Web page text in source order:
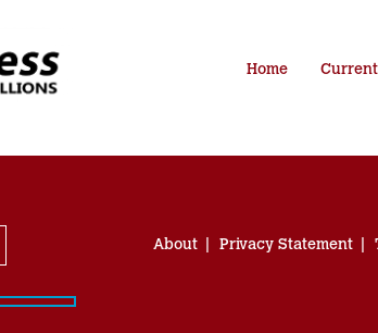
Home
About Privacy Statement